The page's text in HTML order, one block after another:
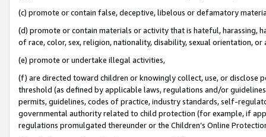
(c) promote or contain false, deceptive, libelous or defamatory
(d) promote or contain materials or activity that is hateful, harassing,
of race, color, sex, religion, nationality, disability, sexual orientation, or
(e) promote or undertake illegal activities,
(f) are directed toward children or knowingly collect, use, or
threshold (as defined by applicable laws, regulations and/or
permits, guidelines, codes of practice, industry standards, self-
governmental authority related to child protection (for example, if
regulations promulgated thereunder or the Children’s Online